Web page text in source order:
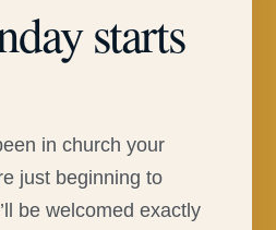
starts
in church your
just beginning to
be welcomed exactly